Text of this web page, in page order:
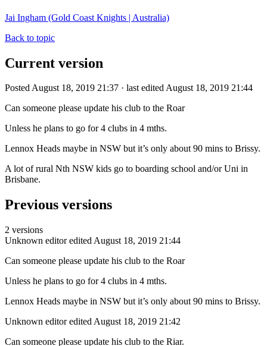
Jai Ingham (Gold Coast Knights | Australia)
Back to topic
Current version
Posted August 18, 2019 21:37 · last edited August 18, 2019 21:44
Can someone please update his club to the Roar
Unless he plans to go for 4 clubs in 4 mths.
Lennox Heads maybe in NSW but it’s only about 90 mins to Brissy.
A lot of rural Nth NSW kids go to boarding school and/or Uni in
Brisbane.
Previous versions
2 versions
Unknown editor edited August 18, 2019 21:44
Can someone please update his club to the Roar
Unless he plans to go for 4 clubs in 4 mths.
Lennox Heads maybe in NSW but it’s only about 90 mins to Brissy.
Unknown editor edited August 18, 2019 21:42
Can someone please update his club to the Riar.